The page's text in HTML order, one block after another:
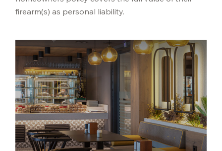
firearm(s) as personal liability.